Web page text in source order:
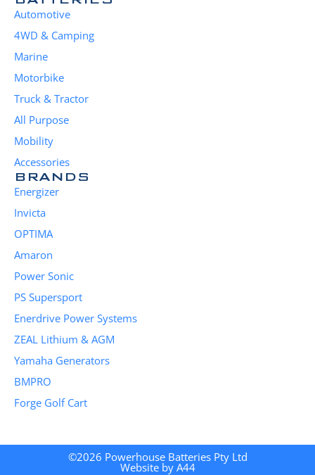
Automotive
4WD & Camping
Marine
Motorbike
Truck & Tractor
All Purpose
Mobility
Accessories
BRANDS
Energizer
Invicta
OPTIMA
Amaron
Power Sonic
PS Supersport
Enerdrive Power Systems
ZEAL Lithium & AGM
Yamaha Generators
BMPRO
Forge Golf Cart
©2026 Powerhouse Batteries Pty Ltd
Website by A44